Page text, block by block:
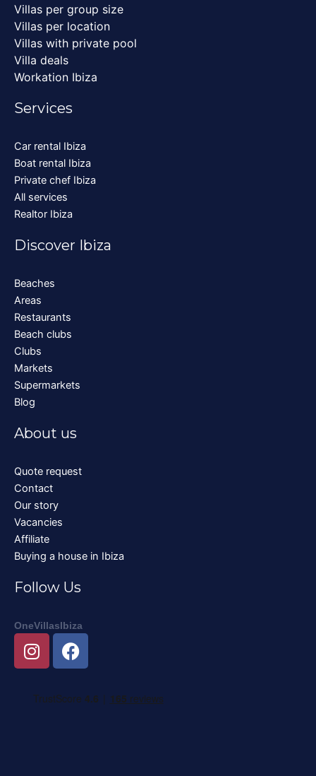
Villas per group size
Villas per location
Villas with private pool
Villa deals
Workation Ibiza
Services
Car rental Ibiza
Boat rental Ibiza
Private chef Ibiza
All services
Realtor Ibiza
Discover Ibiza
Beaches
Areas
Restaurants
Beach clubs
Clubs
Markets
Supermarkets
Blog
About us
Quote request
Contact
Our story
Vacancies
Affiliate
Buying a house in Ibiza
Follow Us
OneVillasIbiza
I
n
t
F
a
e